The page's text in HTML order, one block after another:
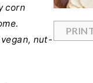
corn
nut-